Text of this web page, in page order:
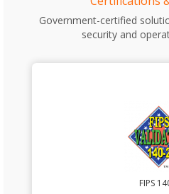
Government-certified
security and
FIPS